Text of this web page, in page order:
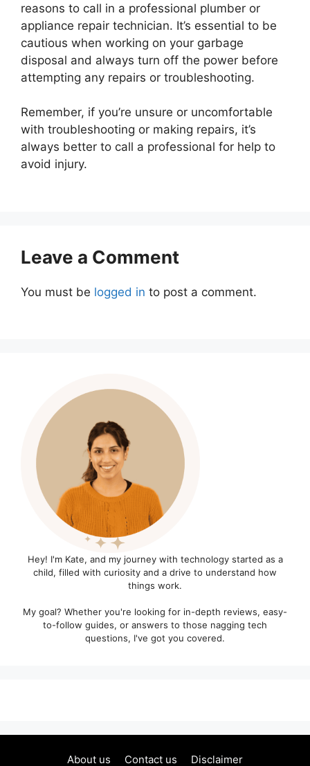
reasons to call in a professional plumber or
appliance repair technician. It’s essential to be
cautious when working on your garbage
disposal and always turn off the power before
attempting any repairs or troubleshooting.
Remember, if you’re unsure or uncomfortable
with troubleshooting or making repairs, it’s
always better to call a professional for help to
avoid injury.
Leave a Comment
You must be logged in to post a comment.
Hey! I'm Kate, and my journey with technology started as a
child, filled with curiosity and a drive to understand how
things work.
My goal? Whether you're looking for in-depth reviews, easy-
to-follow guides, or answers to those nagging tech
questions, I've got you covered.
About us Contact us Disclaimer